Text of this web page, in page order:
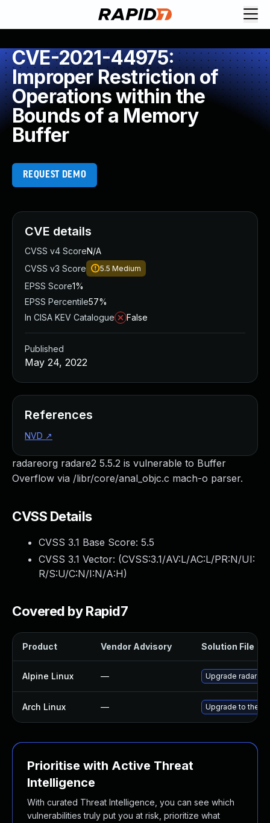
CVE-2021-44975:
Improper Restriction of
Operations within the
Bounds of a Memory
Buffer
REQUEST DEMO
radareorg radare2 5.5.2 is vulnerable to Buffer
Overflow via /libr/core/anal_objc.c mach-o parser.
CVSS Details
CVSS 3.1 Base Score: 5.5
CVSS 3.1 Vector: (CVSS:3.1/AV:L/AC:L/PR:N/UI:
R/S:U/C:N/I:N/A:H)
Covered by Rapid7
Product Vendor Advisory Solution File
Alpine Linux — Upgrade radare2
Arch Linux — Upgrade to the
Prioritise with Active Threat
Intelligence
With curated Threat Intelligence, you can see which
vulnerabilities truly put you at risk, prioritize what
CVE details
CVSS v4 ScoreN/A
CVSS v3 Score
5.5 Medium
EPSS Score1%
EPSS Percentile57%
In CISA KEV Catalogue
False
Published
May 24, 2022
References
NVD ↗